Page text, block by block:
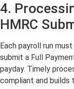
4.
HMRC
Each payroll run
submit a Full
payday. Timely
compliant and